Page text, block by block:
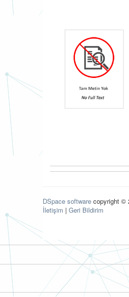
DSpace software copyright ©
İletişim | Geri Bildirim